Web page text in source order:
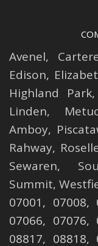
Avenel,
Edison,
Highland Park,
Linden,
Amboy,
Rahway,
Sewaren,
Summit,
07001, 07008,
07066, 07076,
08817, 08818,